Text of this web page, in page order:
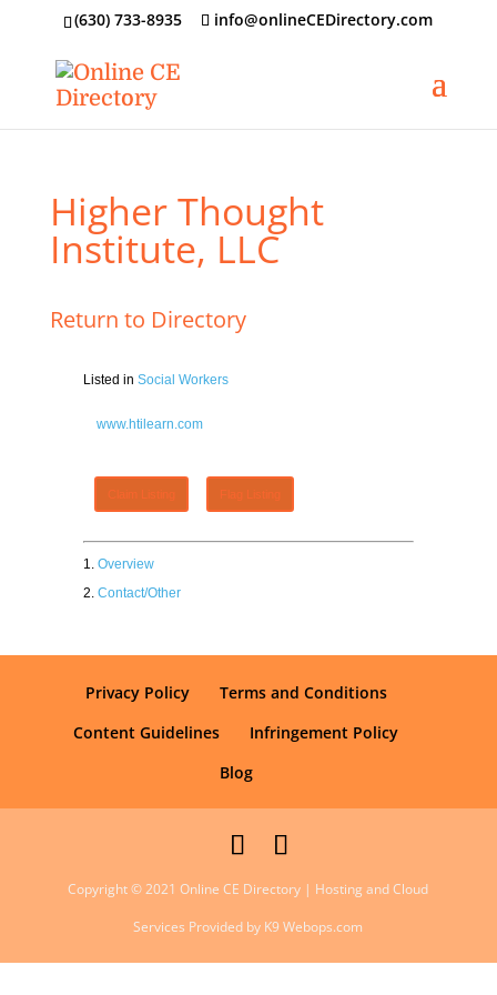
‪(630) 733-8935 info@onlineCEDirectory.com
Higher Thought
Institute, LLC
Return to Directory
Listed in Social Workers
www.htilearn.com
Claim Listing Flag Listing
Overview
Contact/Other
Privacy Policy
Terms and Conditions
Content Guidelines
Infringement Policy
Blog
Copyright © 2021 Online CE Directory | Hosting and Cloud
Services Provided by K9 Webops.com